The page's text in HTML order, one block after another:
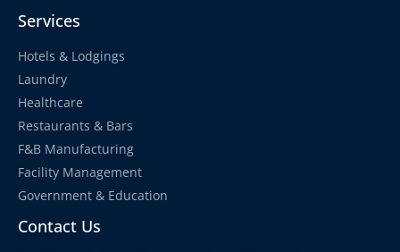
Services
Hotels & Lodgings
Laundry
Healthcare
Restaurants & Bars
F&B Manufacturing
Facility Management
Government & Education
Contact Us